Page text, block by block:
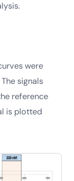
were
signals
reference
is plotted